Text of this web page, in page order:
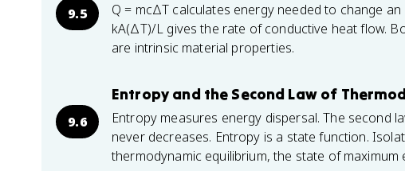
9.5
Q = mcΔT calculates energy needed to change
kA(ΔT)/L gives the rate of conductive heat flow.
are intrinsic material properties.
9.6
Entropy and the Second Law of
Entropy measures energy dispersal. The second
never decreases. Entropy is a state function.
thermodynamic equilibrium, the state of maximum